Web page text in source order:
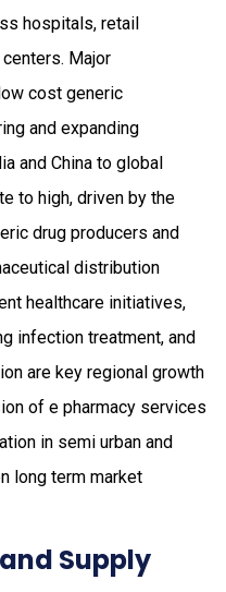
hospitals, retail
Major
cost generic
and expanding
and China to global
to high, driven by the
drug producers and
distribution
healthcare initiatives,
infection treatment, and
are key regional growth
of e pharmacy services
in semi urban and
long term market
Supply